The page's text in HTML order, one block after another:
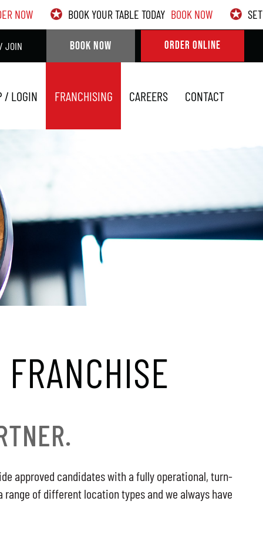
NOW BOOK YOUR TABLE TODAY BOOK NOW
JOIN BOOK NOW ORDER ONLINE
/ LOGIN FRANCHISING CAREERS CONTACT
approved candidates with a fully operational, turn-
of different location types and we always have